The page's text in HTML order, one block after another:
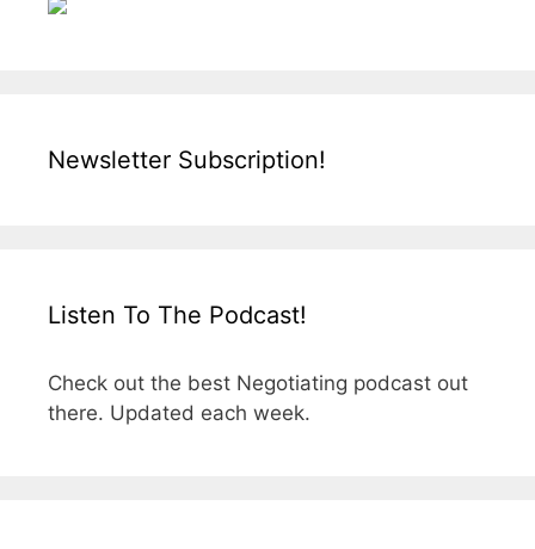
Newsletter Subscription!
Listen To The Podcast!
Check out the best Negotiating podcast out
there. Updated each week.